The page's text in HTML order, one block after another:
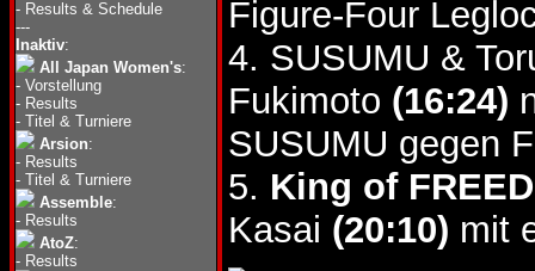
- Results & Schedule
---
Inaktiv:
All Japan Women's:
- Vorstellung
- Results
- Titel & Turniere
Arsion:
- Results
- Titel & Turniere
Assemble:
- Results
AtoZ:
- Results
Figure-Four
4. SUSUMU &
Fukimoto (16:24)
SUSUMU gegen
5. King of
Kasai (20:10) mit